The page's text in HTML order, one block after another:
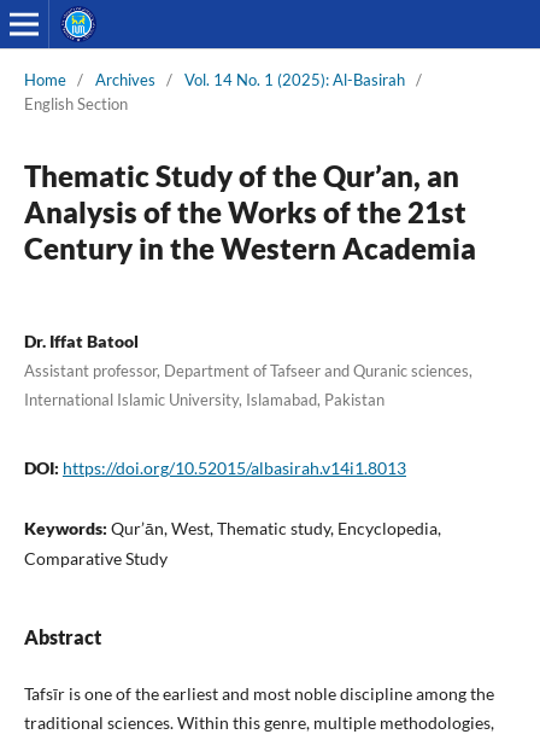
Home / Archives / Vol. 14 No. 1 (2025): Al-Basirah /
English Section
Thematic Study of the Qur’an, an
Analysis of the Works of the 21st
Century in the Western Academia
Dr. Iffat Batool
Assistant professor, Department of Tafseer and Quranic sciences,
International Islamic University, Islamabad, Pakistan
DOI: https://doi.org/10.52015/albasirah.v14i1.8013
Keywords: Qur’ān, West, Thematic study, Encyclopedia,
Comparative Study
Abstract
Tafsīr is one of the earliest and most noble discipline among the
traditional sciences. Within this genre, multiple methodologies,